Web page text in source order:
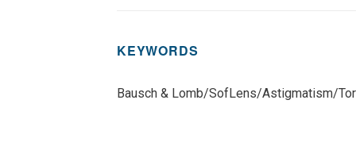
KEYWORDS
Bausch & Lomb/SofLens/Astigmatism/